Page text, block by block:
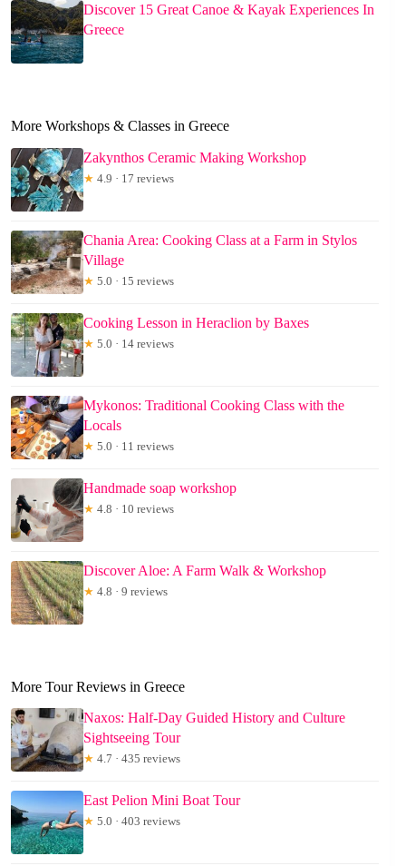
Discover 15 Great Canoe & Kayak Experiences In
Greece
More Workshops & Classes in Greece
Zakynthos Ceramic Making Workshop
★ 4.9 · 17 reviews
Chania Area: Cooking Class at a Farm in Stylos
Village
★ 5.0 · 15 reviews
Cooking Lesson in Heraclion by Baxes
★ 5.0 · 14 reviews
Mykonos: Traditional Cooking Class with the
Locals
★ 5.0 · 11 reviews
Handmade soap workshop
★ 4.8 · 10 reviews
Discover Aloe: A Farm Walk & Workshop
★ 4.8 · 9 reviews
More Tour Reviews in Greece
Naxos: Half-Day Guided History and Culture
Sightseeing Tour
★ 4.7 · 435 reviews
East Pelion Mini Boat Tour
★ 5.0 · 403 reviews